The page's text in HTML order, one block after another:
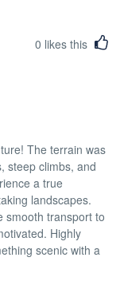
0 likes this
The terrain was
steep climbs, and
a true
landscapes.
smooth transport to
Highly
scenic with a